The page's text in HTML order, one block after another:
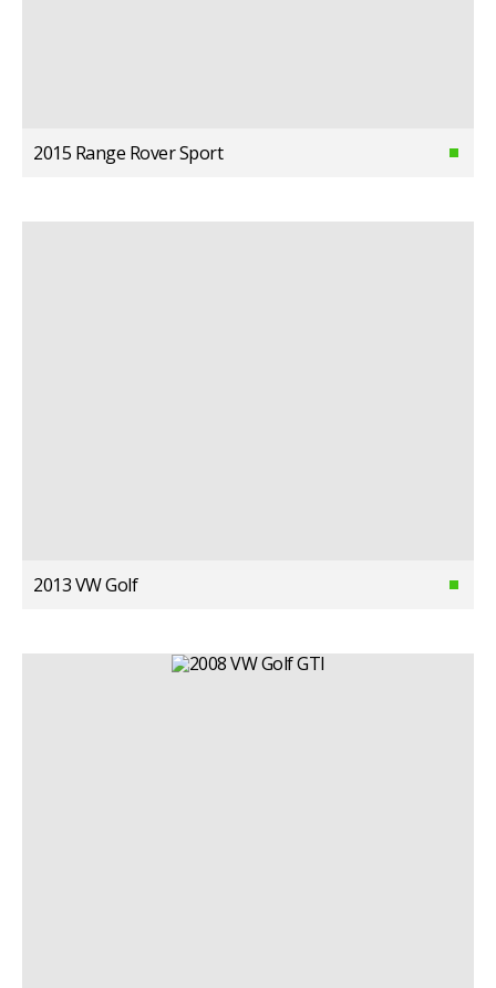
2015 Range Rover Sport
2013 VW Golf